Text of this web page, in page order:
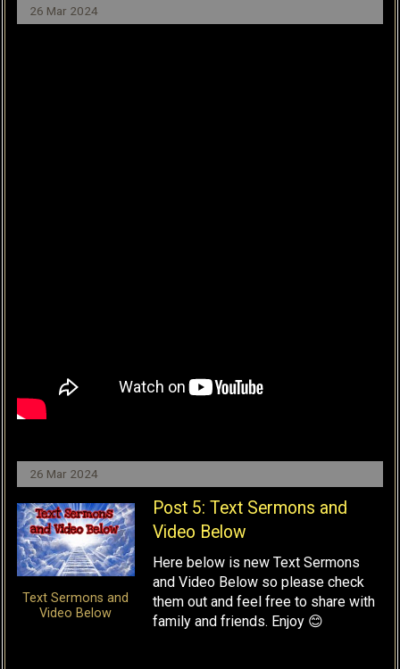
26 Mar 2024
26 Mar 2024
Text Sermons and
Video Below
Post 5: Text Sermons and
Video Below
Here below is new Text Sermons
and Video Below so please check
them out and feel free to share with
family and friends. Enjoy 😊